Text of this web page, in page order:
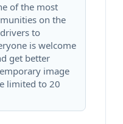
of the most
on the
to
is welcome
get better
image
limited to 20